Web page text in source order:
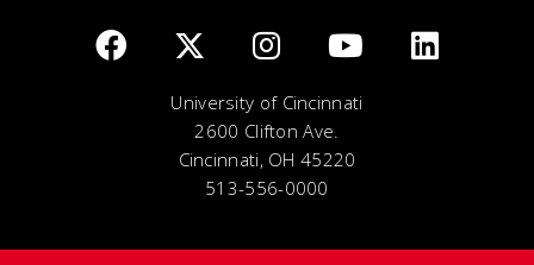
University of Cincinnati
2600 Clifton Ave.
Cincinnati, OH 45220
513-556-0000